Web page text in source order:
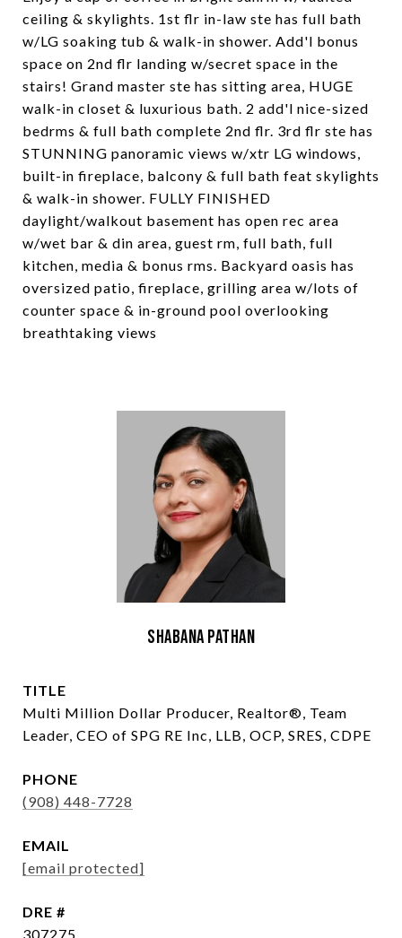
ceiling & skylights. 1st flr in-law ste has full bath
w/LG soaking tub & walk-in shower. Add'l bonus
space on 2nd flr landing w/secret space in the
stairs! Grand master ste has sitting area, HUGE
walk-in closet & luxurious bath. 2 add'l nice-sized
bedrms & full bath complete 2nd flr. 3rd flr ste has
STUNNING panoramic views w/xtr LG windows,
built-in fireplace, balcony & full bath feat skylights
& walk-in shower. FULLY FINISHED
daylight/walkout basement has open rec area
w/wet bar & din area, guest rm, full bath, full
kitchen, media & bonus rms. Backyard oasis has
oversized patio, fireplace, grilling area w/lots of
counter space & in-ground pool overlooking
breathtaking views
Shabana Pathan
TITLE
Multi Million Dollar Producer, Realtor®, Team
Leader, CEO of SPG RE Inc, LLB, OCP, SRES, CDPE
PHONE
(908) 448-7728
EMAIL
[email protected]
DRE #
307275